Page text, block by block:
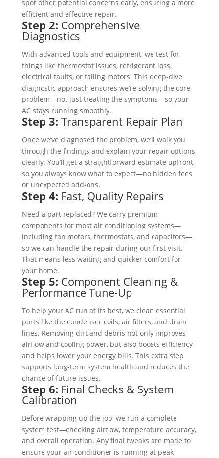
spot other potential concerns early, ensuring a more
efficient and effective repair.
Step 2: Comprehensive
Diagnostics
With advanced tools and equipment, we test for
things like thermostat issues, refrigerant loss,
electrical faults, or failing motors. This deep-dive
diagnostic approach ensures we’re solving the core
problem—not just treating the symptoms—so your
AC stays running smoothly.
Step 3: Transparent Repair Plan
Once we’ve diagnosed the problem, we’ll walk you
through the findings and explain your repair options
clearly. You’ll get a straightforward estimate upfront,
so you always know what to expect—no hidden fees
or unexpected add-ons.
Step 4: Fast, Quality Repairs
Need a part replaced? We carry premium
components for most air conditioning systems—
including fan motors, thermostats, and capacitors—
so we can handle the repair during our first visit.
That means less waiting and quicker comfort for
your home.
Step 5: Component Cleaning &
Performance Tune-Up
To help your AC run at its best, we clean essential
parts like the condenser coils, air filters, and drain
lines. Removing dirt and debris not only improves
airflow and cooling power, but also boosts efficiency
and helps lower your energy bills. This extra step
supports long-term system health and reduces the
chance of future issues.
Step 6: Final Checks & System
Calibration
Before wrapping up the job, we run a complete
system test—checking airflow, temperature accuracy,
and overall operation. Any final tweaks are made to
ensure your air conditioner is running at peak